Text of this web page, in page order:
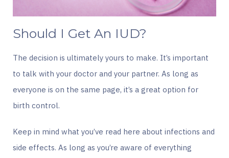
Should I Get An IUD?
The decision is ultimately yours to make. It’s important
to talk with your doctor and your partner. As long as
everyone is on the same page, it’s a great option for
birth control.
Keep in mind what you’ve read here about infections and
side effects. As long as you’re aware of everything